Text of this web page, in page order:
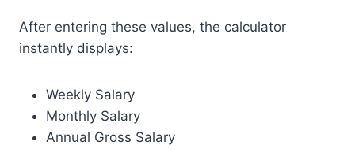
After entering these values, the calculator
instantly displays:
Weekly Salary
Monthly Salary
Annual Gross Salary